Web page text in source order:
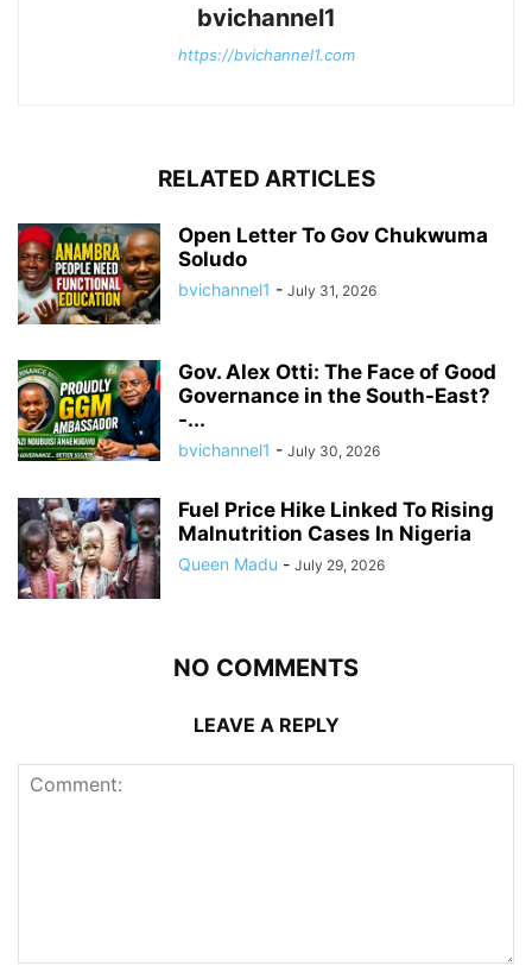
bvichannel1
https://bvichannel1.com
RELATED ARTICLES
Open Letter To Gov Chukwuma
Soludo
bvichannel1 - July 31, 2026
Gov. Alex Otti: The Face of Good
Governance in the South-East?
-...
bvichannel1 - July 30, 2026
Fuel Price Hike Linked To Rising
Malnutrition Cases In Nigeria
Queen Madu - July 29, 2026
NO COMMENTS
LEAVE A REPLY